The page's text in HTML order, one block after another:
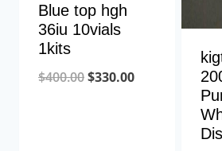
Blue top hgh
36iu 10vials
1kits
$400.00Original
$330.00Current